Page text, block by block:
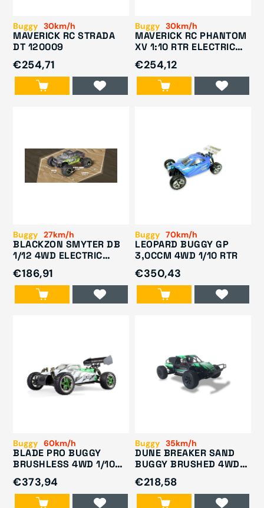
Buggy 30km/h
MAVERICK RC STRADA
DT 120009
€254,71
Buggy 30km/h
MAVERICK RC PHANTOM
XV 1:10 RTR ELECTRIC
BUGGY 150075
€254,12
Buggy 27km/h
BLACKZON SMYTER DB
1/12 4WD ELECTRIC
DESERT BUGGY GREEN
540111
€186,91
Buggy 70km/h
LEOPARD BUGGY GP
3,0CCM 4WD 1/10 RTR
€350,43
Buggy 60km/h
BLADE PRO BUGGY
BRUSHLESS 4WD 1/10
RTR
€373,94
Buggy 35km/h
DUNE BREAKER SAND
BUGGY BRUSHED 4WD
1/10 RTR
€218,58